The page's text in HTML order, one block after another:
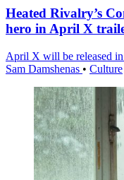
Heated Rivalry’s
hero in April X
April X will be released in
Sam Damshenas • Culture